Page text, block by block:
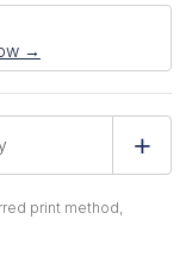
→
print method,